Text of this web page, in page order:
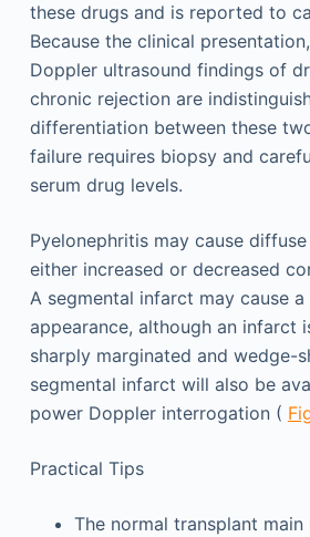
these drugs and is reported to
Because the clinical
Doppler ultrasound findings of
chronic rejection are
differentiation between these
failure requires biopsy and
serum drug levels.
Pyelonephritis may cause
either increased or decreased
A segmental infarct may cause
appearance, although an infarct
sharply marginated and wedge-
segmental infarct will also be
power Doppler interrogation (
Practical Tips
The normal transplant main